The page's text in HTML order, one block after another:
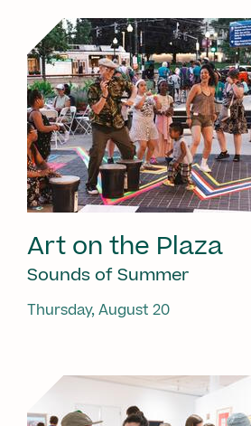
Art on the Plaza
Sounds of Summer
Thursday, August 20